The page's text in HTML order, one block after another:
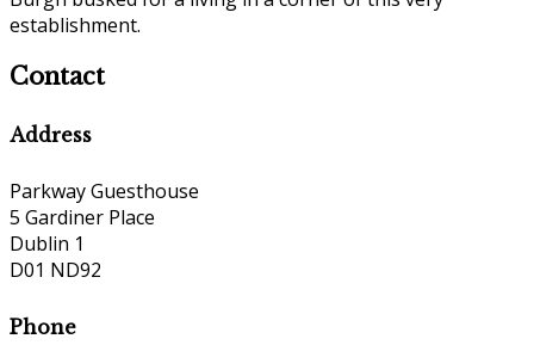
establishment.
Contact
Address
Parkway Guesthouse
5 Gardiner Place
Dublin 1
D01 ND92
Phone